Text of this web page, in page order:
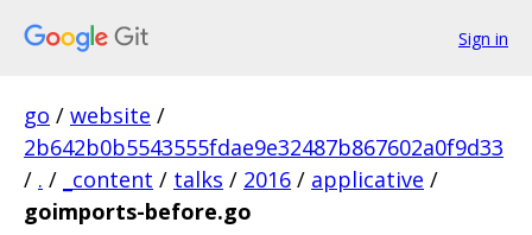
Sign in
go / website /
2b642b0b5543555fdae9e32487b867602a0f9d33
/ . / _content / talks / 2016 / applicative /
goimports-before.go